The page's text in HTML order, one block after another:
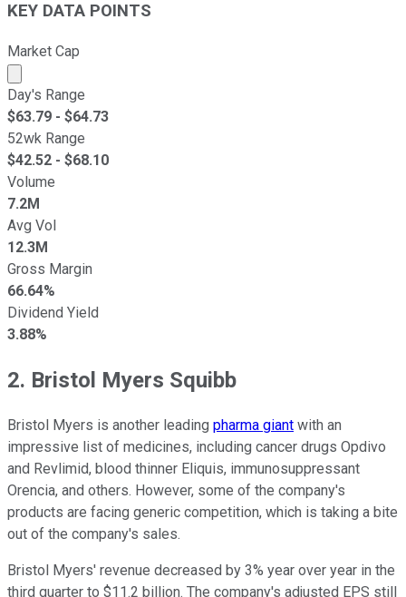
KEY DATA POINTS
Market Cap
Market cap calculated using publicly traded shares
Day's Range
$63.79 - $64.73
52wk Range
$42.52 - $68.10
Volume
7.2M
Avg Vol
12.3M
Gross Margin
66.64%
Dividend Yield
3.88%
2. Bristol Myers Squibb
Bristol Myers is another leading pharma giant with an
impressive list of medicines, including cancer drugs Opdivo
and Revlimid, blood thinner Eliquis, immunosuppressant
Orencia, and others. However, some of the company's
products are facing generic competition, which is taking a bite
out of the company's sales.
Bristol Myers' revenue decreased by 3% year over year in the
third quarter to $11.2 billion. The company's adjusted EPS still